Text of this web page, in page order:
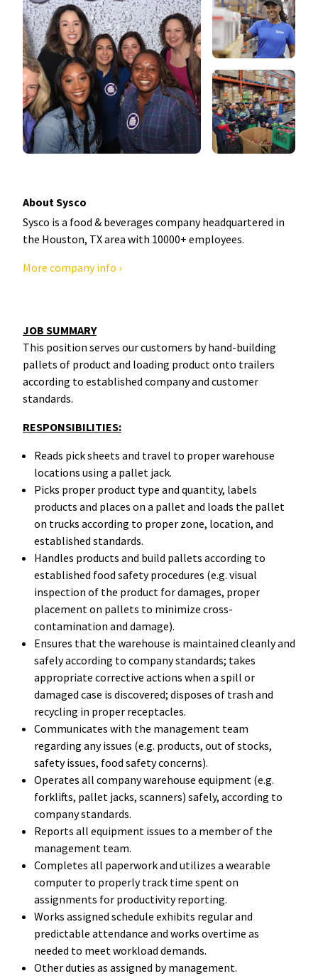
About Sysco
Sysco is a food & beverages company headquartered in
the Houston, TX area with 10000+ employees.
More company info ›
JOB SUMMARY
This position serves our customers by hand-building
pallets of product and loading product onto trailers
according to established company and customer
standards.
RESPONSIBILITIES:
Reads pick sheets and travel to proper warehouse
locations using a pallet jack.
Picks proper product type and quantity, labels
products and places on a pallet and loads the pallet
on trucks according to proper zone, location, and
established standards.
Handles products and build pallets according to
established food safety procedures (e.g. visual
inspection of the product for damages, proper
placement on pallets to minimize cross-
contamination and damage).
Ensures that the warehouse is maintained cleanly and
safely according to company standards; takes
appropriate corrective actions when a spill or
damaged case is discovered; disposes of trash and
recycling in proper receptacles.
Communicates with the management team
regarding any issues (e.g. products, out of stocks,
safety issues, food safety concerns).
Operates all company warehouse equipment (e.g.
forklifts, pallet jacks, scanners) safely, according to
company standards.
Reports all equipment issues to a member of the
management team.
Completes all paperwork and utilizes a wearable
computer to properly track time spent on
assignments for productivity reporting.
Works assigned schedule exhibits regular and
predictable attendance and works overtime as
needed to meet workload demands.
Other duties as assigned by management.